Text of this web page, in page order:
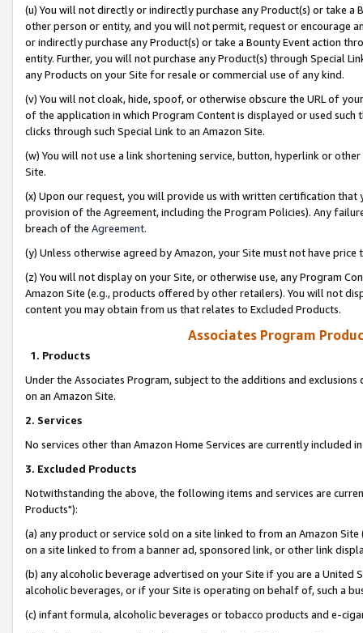
(u) You will not directly or indirectly purchase any Product(s) or take
other person or entity, and you will not permit, request or encourage
or indirectly purchase any Product(s) or take a Bounty Event action
entity. Further, you will not purchase any Product(s) through Special
any Products on your Site for resale or commercial use of any kind.
(v) You will not cloak, hide, spoof, or otherwise obscure the URL of
of the application in which Program Content is displayed or used
clicks through such Special Link to an Amazon Site.
(w) You will not use a link shortening service, button, hyperlink or
Site.
(x) Upon our request, you will provide us with written certification
provision of the Agreement, including the Program Policies). Any
breach of the Agreement.
(y) Unless otherwise agreed by Amazon, your Site must not have
(z) You will not display on your Site, or otherwise use, any Program
Amazon Site (e.g., products offered by other retailers). You will not
content you may obtain from us that relates to Excluded Products.
Associates Program
1. Products
Under the Associates Program, subject to the additions and
on an Amazon Site.
2. Services
No services other than Amazon Home Services are currently included
3. Excluded Products
Notwithstanding the above, the following items and services are
Products"):
(a) any product or service sold on a site linked to from an Amazon
on a site linked to from a banner ad, sponsored link, or other link
(b) any alcoholic beverage advertised on your Site if you are a
alcoholic beverages, or if your Site is operating on behalf of, such a
(c) infant formula, alcoholic beverages or tobacco products and e-